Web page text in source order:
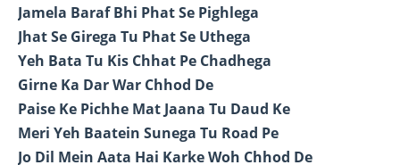
Jamela Baraf Bhi Phat Se Pighlega
Jhat Se Girega Tu Phat Se Uthega
Yeh Bata Tu Kis Chhat Pe Chadhega
Girne Ka Dar War Chhod De
Paise Ke Pichhe Mat Jaana Tu Daud Ke
Meri Yeh Baatein Sunega Tu Road Pe
Jo Dil Mein Aata Hai Karke Woh Chhod De